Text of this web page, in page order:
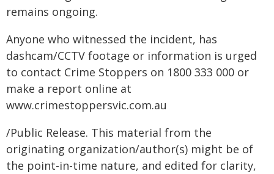
remains ongoing.
Anyone who witnessed the incident, has
dashcam/CCTV footage or information is urged
to contact Crime Stoppers on 1800 333 000 or
make a report online at
www.crimestoppersvic.com.au
/Public Release. This material from the
originating organization/author(s) might be of
the point-in-time nature, and edited for clarity,